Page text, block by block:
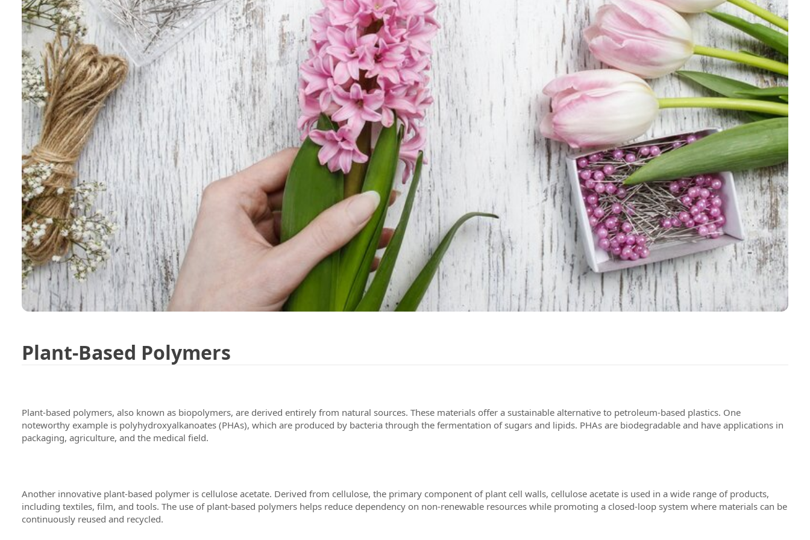
Plant-Based Polymers
Plant-based polymers, also known as biopolymers, are derived entirely from natural sources. These materials offer a sustainable alternative to petroleum-based plastics. One
noteworthy example is polyhydroxyalkanoates (PHAs), which are produced by bacteria through the fermentation of sugars and lipids. PHAs are biodegradable and have applications in
packaging, agriculture, and the medical field.
Another innovative plant-based polymer is cellulose acetate. Derived from cellulose, the primary component of plant cell walls, cellulose acetate is used in a wide range of products,
including textiles, film, and tools. The use of plant-based polymers helps reduce dependency on non-renewable resources while promoting a closed-loop system where materials can be
continuously reused and recycled.